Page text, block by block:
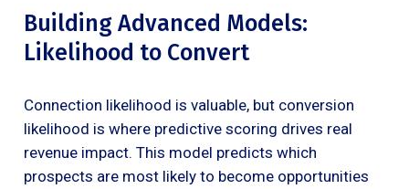
Building Advanced Models:
Likelihood to Convert
Connection likelihood is valuable, but conversion
likelihood is where predictive scoring drives real
revenue impact. This model predicts which
prospects are most likely to become opportunities